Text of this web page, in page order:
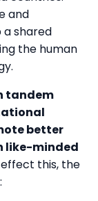
and
a shared
the human
tandem
better
like-minded
this, the